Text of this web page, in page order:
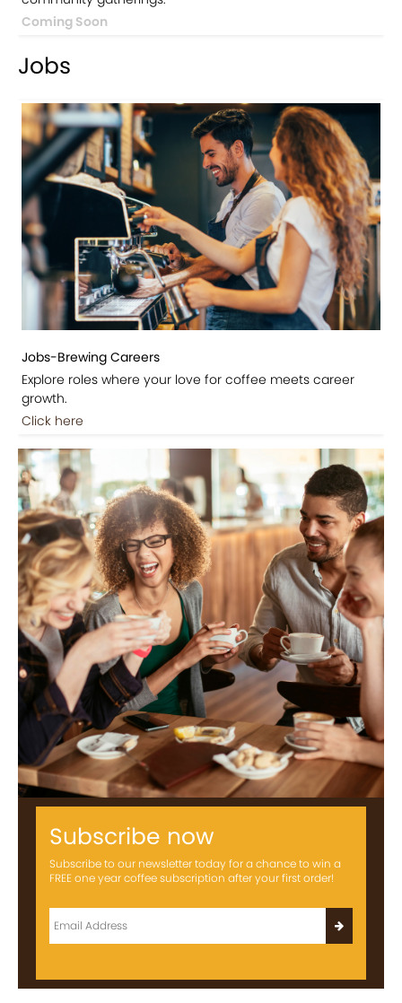
Coming Soon
Jobs
Jobs-Brewing Careers
Explore roles where your love for coffee meets career
growth.
Click here
Subscribe now
Subscribe to our newsletter today for a chance to win a
FREE one year coffee subscription after your first order!